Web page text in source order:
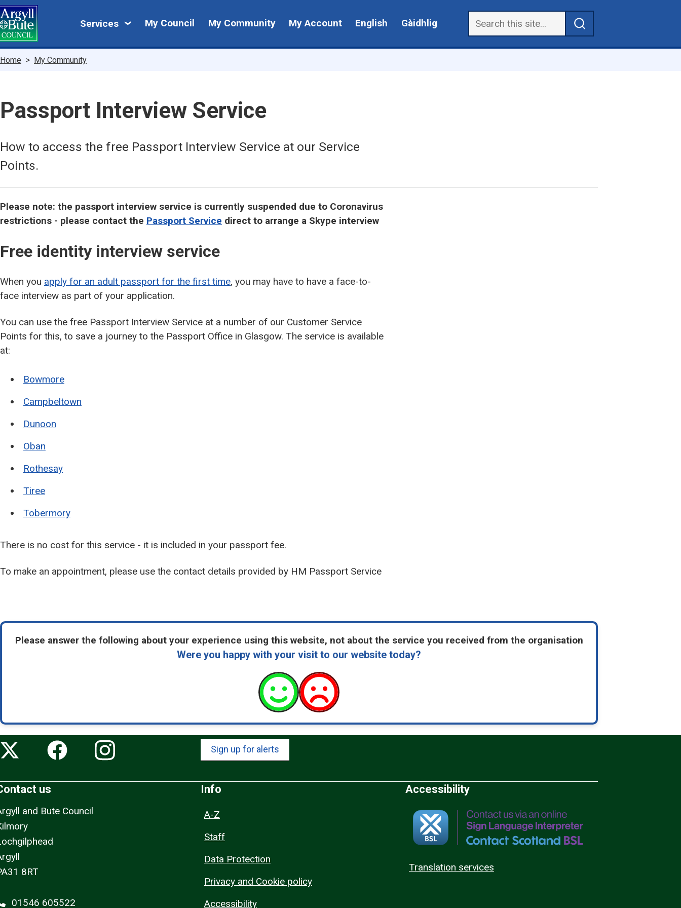
Skip
to
main
content
Services
My
My Council My Community My Account English Gàidhlig
Breadcrumbs
Home My Community
Passport Interview Service
How to access the free Passport Interview Service at our Service
Points.
Please note: the passport interview service is currently suspended due to Coronavirus
restrictions - please contact the Passport Service direct to arrange a Skype interview
Free identity interview service
When you apply for an adult passport for the first time, you may have to have a face-to-
face interview as part of your application.
You can use the free Passport Interview Service at a number of our Customer Service
Points for this, to save a journey to the Passport Office in Glasgow. The service is available
at:
Bowmore
Campbeltown
Dunoon
Oban
Rothesay
Tiree
Tobermory
There is no cost for this service - it is included in your passport fee.
To make an appointment, please use the contact details provided by HM Passport Service
Please answer the following about your experience using this website, not about the service you received from the organisation
Were you happy with your visit to our website today?
Sign up for alerts
us
and Bute Council
8RT
01546 605522
Info
A-Z
Staff
Data Protection
Privacy and Cookie policy
Accessibility
Accessibility
Translation services